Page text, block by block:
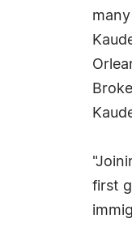
first